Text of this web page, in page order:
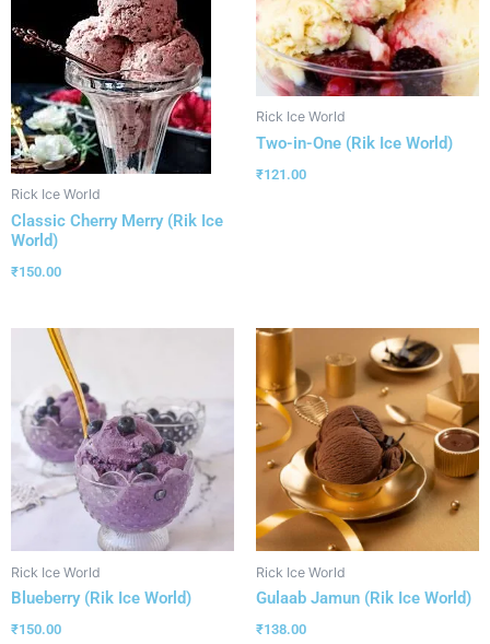
Rick Ice World
Classic Cherry Merry (Rik Ice
World)
₹150.00
Rick Ice World
Two-in-One (Rik Ice World)
₹121.00
Rick Ice World
Blueberry (Rik Ice World)
₹150.00
Rick Ice World
Gulaab Jamun (Rik Ice World)
₹138.00